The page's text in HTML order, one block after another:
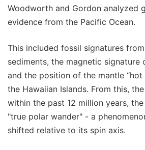
Woodworth and Gordon analyzed
evidence from the Pacific Ocean.
This included fossil signatures
sediments, the magnetic signature
and the position of the mantle
the Hawaiian Islands. From this,
within the past 12 million years,
"true polar wander" - a
shifted relative to its spin axis.